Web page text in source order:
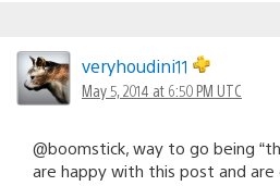
veryhoudini11
May 5, 2014 at 6:50 PM UTC
@boomstick, way to go being
are happy with this post and